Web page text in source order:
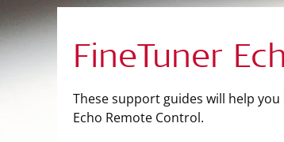
FineTuner
These support guides will help
Echo Remote Control.